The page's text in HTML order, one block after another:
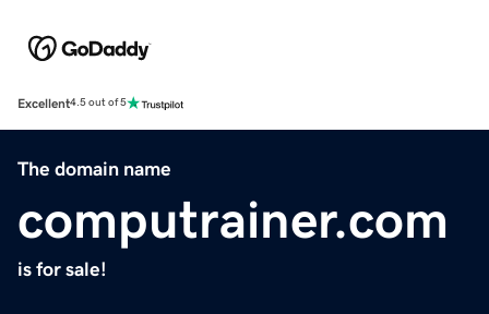
Excellent4.5 out of 5
The domain name
computrainer.com
is for sale!